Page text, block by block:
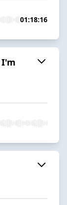
01:18:16
I'm